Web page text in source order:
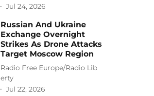
Jul 24, 2026
Russian And Ukraine
Exchange Overnight
Strikes As Drone Attacks
Target Moscow Region
Radio Free Europe/Radio Lib
erty
Jul 22, 2026